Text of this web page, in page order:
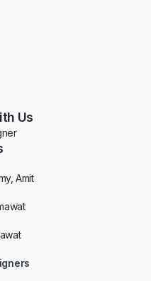
Us
Amit